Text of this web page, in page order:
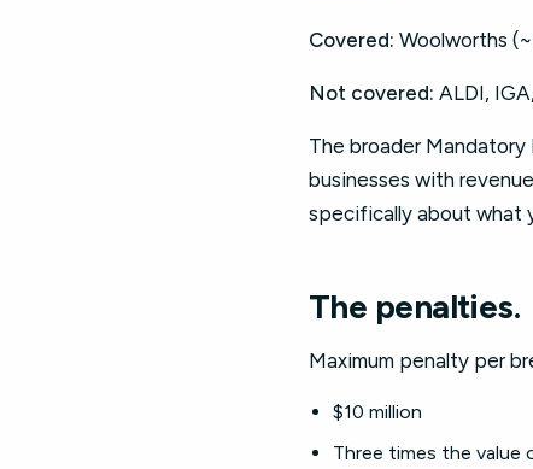
Covered: Woolworths
Not covered: ALDI,
The broader
businesses with
specifically about what
The penalties.
Maximum penalty per
$10 million
Three times the